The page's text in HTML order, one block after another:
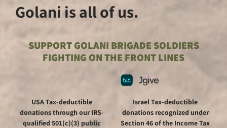
Golani is all of us.
SUPPORT GOLANI
FIGHTING ON THE
USA Tax-deductible
donations through our IRS-
qualified 501(c)(3) public